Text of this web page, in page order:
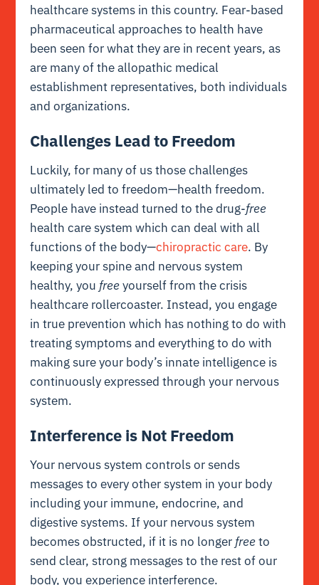
healthcare systems in this country. Fear-based
pharmaceutical approaches to health have
been seen for what they are in recent years, as
are many of the allopathic medical
establishment representatives, both individuals
and organizations.
Challenges Lead to Freedom
Luckily, for many of us those challenges
ultimately led to freedom—health freedom.
People have instead turned to the drug-free
health care system which can deal with all
functions of the body—chiropractic care. By
keeping your spine and nervous system
healthy, you freeyourself from the crisis
healthcare rollercoaster. Instead, you engage
in true prevention which has nothing to do with
treating symptoms and everything to do with
making sure your body’s innate intelligence is
continuously expressed through your nervous
system.
Interference is Not Freedom
Your nervous system controls or sends
messages to every other system in your body
including your immune, endocrine, and
digestive systems. If your nervous system
becomes obstructed, if it is no longer freeto
send clear, strong messages to the rest of our
body, you experience interference.